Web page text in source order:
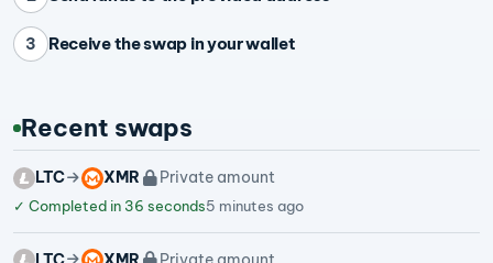
3 Receive the swap in your wallet
Recent swaps
LTC XMR Private amount
✓ Completed in 36 seconds5 minutes ago